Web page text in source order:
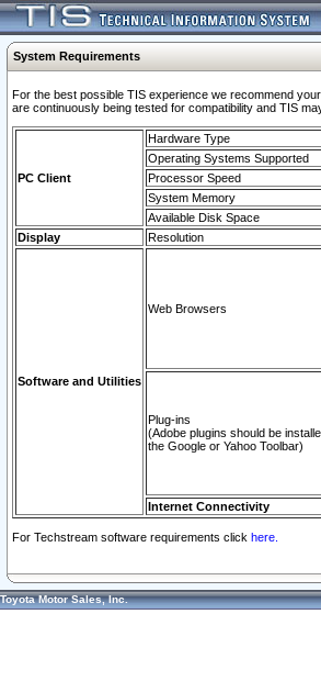
System Requirements
For the best possible TIS experience we recommend
are continuously being tested for compatibility and TIS
PC Client
Hardware Type
Operating Systems Supported
Processor Speed
System Memory
Available Disk Space
Display
Resolution
Software and Utilities
Web Browsers
Plug-ins
(Adobe plugins should be
the Google or Yahoo Toolbar)
Internet Connectivity
For Techstream software requirements click here.
Toyota Motor Sales, Inc.